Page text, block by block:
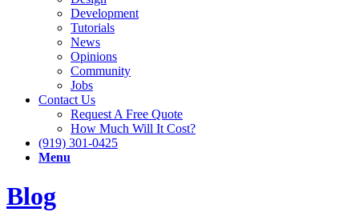
Development
Tutorials
News
Opinions
Community
Jobs
Contact Us
Request A Free Quote
How Much Will It Cost?
(919) 301-0425
Menu
Blog